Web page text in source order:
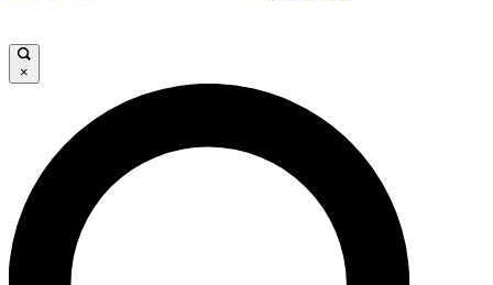
×